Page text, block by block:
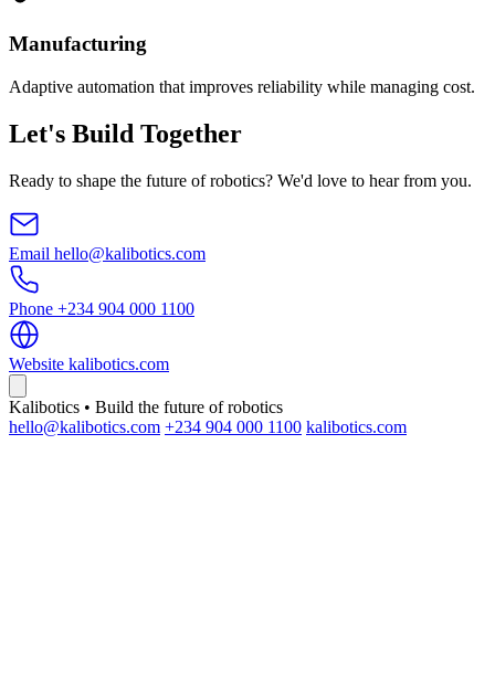
Manufacturing
Adaptive automation that improves reliability while managing cost.
Let's Build Together
Ready to shape the future of robotics? We'd love to hear from you.
Email hello@kalibotics.com
Phone +234 904 000 1100
Website kalibotics.com
Kalibotics • Build the future of robotics
hello@kalibotics.com +234 904 000 1100 kalibotics.com